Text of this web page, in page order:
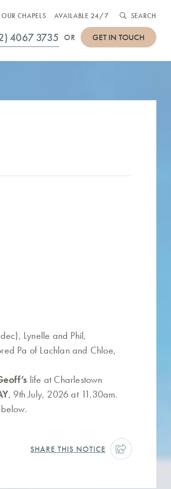
OUR CHAPELS AVAILABLE 24/7 SEARCH
4067 3735 OR GET IN TOUCH
Lynelle and Phil,
Pa of Lachlan and Chloe,
life at Charlestown
, 9th July, 2026 at 11.30am.
SHARE THIS NOTICE